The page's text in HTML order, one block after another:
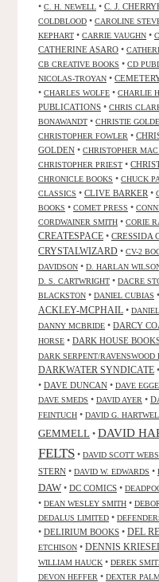
• C. H. NEWELL • C. J.
COLDBLOOD • CAROLINE
KEPHART • CARRIE VAUGHN •
CATHERINE ASARO •
CB CREATIVE BOOKS • CD
NICOLAS-TROYAN •
• CHARLES WOLFE • CHARLIE
PUBLICATIONS • CHRIS
BONAWANDT • CHRISTIE
CHRISTOPHER FOWLER •
GOLDEN • CHRISTOPHER
CHRISTOPHER PRIEST •
CHRONICLE BOOKS • CHUCK
CLASSICS • CLIVE BARKER •
BOOKS • COMET PRESS •
CORDWAINER SMITH • CORIE
CREATESPACE • CRESSIDA
CRYSTALWIZARD • CV-2
DAVIDSON • D. HARLAN
D. S. CARTWRIGHT • DACRE
BLACKSTON • DANIEL CUBIAS •
ACKLEY-MCPHAIL •
DANNY MCBRIDE • DARCY
HORSE • DARK HOUSE
DARK SERPENT/RAVENSWOOD
DARKWATER SYNDICATE •
• DAVE DUNCAN • DAVE
DAVE SMEDS • DAVID AYER •
FEINTUCH • DAVID G.
GEMMELL • DAVID
FELTS • DAVID SCOTT
STERN • DAVID W. EDWARDS •
DAW • DC COMICS •
• DEAN WESLEY SMITH •
DEDALUS LIMITED •
• DELIRIUM BOOKS • DEL
ETCHISON • DENNIS
WILLIAM HAUCK • DEREK
DEVON HEFFER • DEXTER